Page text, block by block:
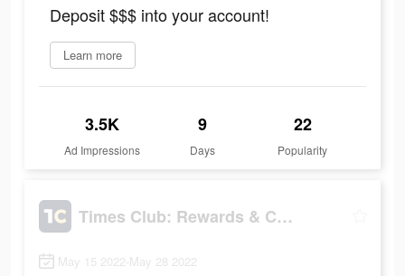
Deposit $$$ into your account!
Learn more
3.5K
Ad Impressions
9
Days
22
Popularity
Times Club: Rewards & Cash
May 15 2022-May 28 2022